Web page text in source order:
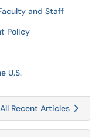
and Staff
Policy
U.S.
Recent Articles